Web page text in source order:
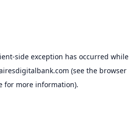
-side exception has occurred while
(see the browser
for more information).